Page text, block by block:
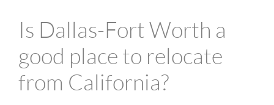
Is Dallas-Fort Worth a
good place to relocate
from California?